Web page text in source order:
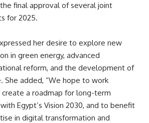
final approval of several joint
for 2025.
her desire to explore new
in green energy, advanced
reform, and the development of
She added, “We hope to work
a roadmap for long-term
Egypt’s Vision 2030, and to benefit
in digital transformation and